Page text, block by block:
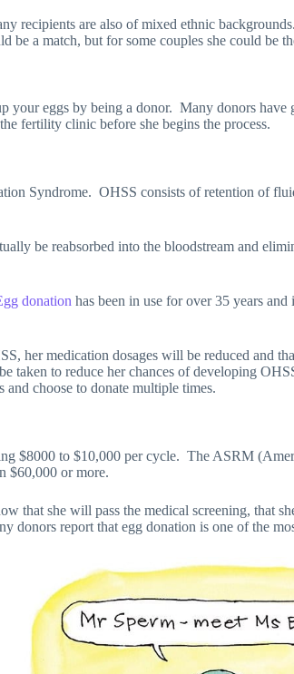
recipients are also of mixed ethnic backgrounds.
a match, but for some couples she could be
your eggs by being a donor. Many donors have
fertility clinic before she begins the process.
Syndrome. OHSS consists of retention of
be reabsorbed into the bloodstream and
donation has been in use for over 35 years
her medication dosages will be reduced and
taken to reduce her chances of developing
choose to donate multiple times.
$8000 to $10,000 per cycle. The ASRM
$60,000 or more.
that she will pass the medical screening, that
donors report that egg donation is one of the